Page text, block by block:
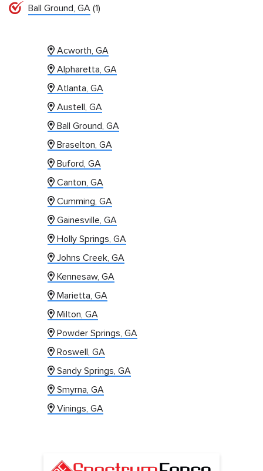
Ball Ground, GA (1)
Acworth, GA
Alpharetta, GA
Atlanta, GA
Austell, GA
Ball Ground, GA
Braselton, GA
Buford, GA
Canton, GA
Cumming, GA
Gainesville, GA
Holly Springs, GA
Johns Creek, GA
Kennesaw, GA
Marietta, GA
Milton, GA
Powder Springs, GA
Roswell, GA
Sandy Springs, GA
Smyrna, GA
Vinings, GA